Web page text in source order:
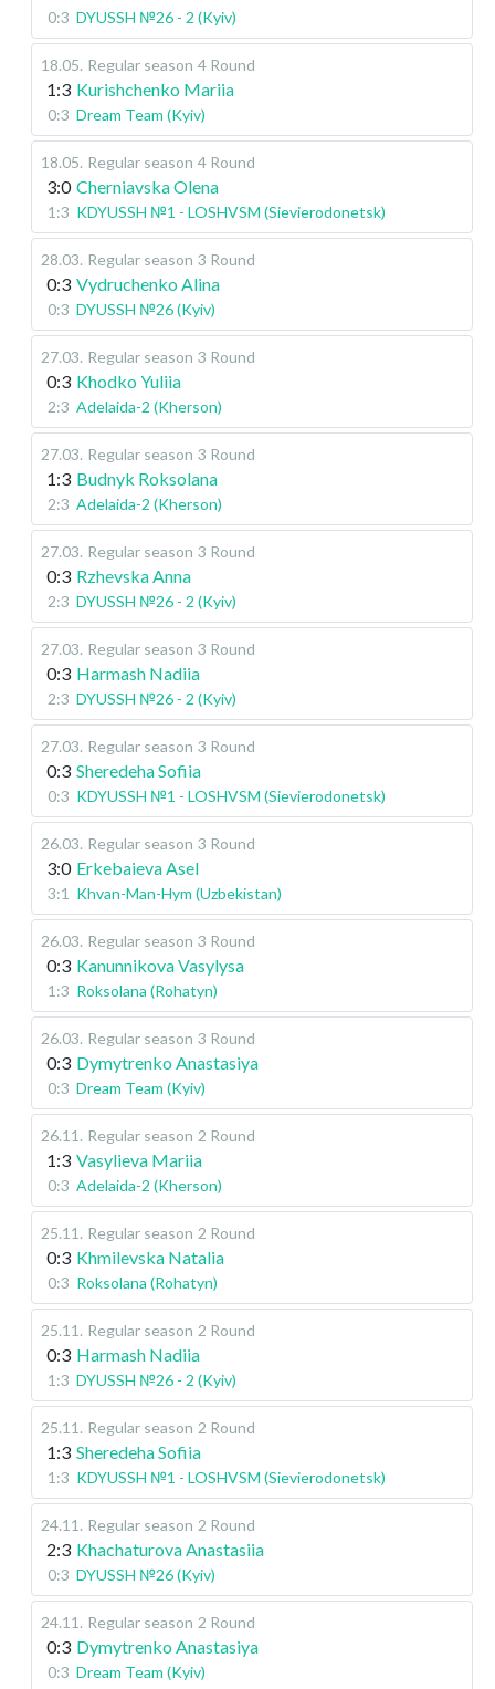
0:3 DYUSSH №26 - 2 (Kyiv)
18.05. Regular season 4 Round
1:3 Kurishchenko Mariia
0:3 Dream Team (Kyiv)
18.05. Regular season 4 Round
3:0 Cherniavska Olena
1:3 KDYUSSH №1 - LOSHVSM (Sievierodonetsk)
28.03. Regular season 3 Round
0:3 Vydruchenko Alina
0:3 DYUSSH №26 (Kyiv)
27.03. Regular season 3 Round
0:3 Khodko Yuliia
2:3 Adelaida-2 (Kherson)
27.03. Regular season 3 Round
1:3 Budnyk Roksolana
2:3 Adelaida-2 (Kherson)
27.03. Regular season 3 Round
0:3 Rzhevska Anna
2:3 DYUSSH №26 - 2 (Kyiv)
27.03. Regular season 3 Round
0:3 Harmash Nadiia
2:3 DYUSSH №26 - 2 (Kyiv)
27.03. Regular season 3 Round
0:3 Sheredeha Sofiia
0:3 KDYUSSH №1 - LOSHVSM (Sievierodonetsk)
26.03. Regular season 3 Round
3:0 Erkebaieva Asel
3:1 Khvan-Man-Hym (Uzbekistan)
26.03. Regular season 3 Round
0:3 Kanunnikova Vasylysa
1:3 Roksolana (Rohatyn)
26.03. Regular season 3 Round
0:3 Dymytrenko Anastasiya
0:3 Dream Team (Kyiv)
26.11 . Regular season 2 Round
1:3 Vasylieva Mariia
0:3 Adelaida-2 (Kherson)
25.11 . Regular season 2 Round
0:3 Khmilevska Natalia
0:3 Roksolana (Rohatyn)
25.11 . Regular season 2 Round
0:3 Harmash Nadiia
1:3 DYUSSH №26 - 2 (Kyiv)
25.11 . Regular season 2 Round
1:3 Sheredeha Sofiia
1:3 KDYUSSH №1 - LOSHVSM (Sievierodonetsk)
24.11 . Regular season 2 Round
2:3 Khachaturova Anastasiia
0:3 DYUSSH №26 (Kyiv)
24.11 . Regular season 2 Round
0:3 Dymytrenko Anastasiya
0:3 Dream Team (Kyiv)